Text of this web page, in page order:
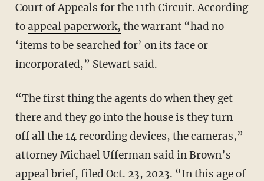
Court of Appeals for the 11th Circuit. According
toappeal paperwork, the warrant “had no
‘items to be searched for’ on its face or
incorporated,” Stewart said.
“The first thing the agents do when they get
there and they go into the house is they turn
off all the 14 recording devices, the cameras,”
attorney Michael Ufferman said in Brown’s
appeal brief, filed Oct. 23, 2023. “In this age of